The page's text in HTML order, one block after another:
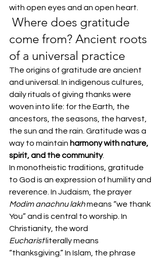
with open eyes and an open heart.
come from? Ancient roots
of a universal practice
The origins of gratitude are ancient
and universal. In indigenous cultures,
daily rituals of giving thanks were
woven into life: for the Earth, the
ancestors, the seasons, the harvest,
the sun and the rain. Gratitude was a
way to maintain harmony with nature,
spirit, and the community.
In monotheistic traditions, gratitude
to God is an expression of humility and
reverence. In Judaism, the prayer
Modim anachnu lakh means “we thank
You” and is central to worship. In
Christianity, the word
Eucharist literally means
“thanksgiving.” In Islam, the phrase